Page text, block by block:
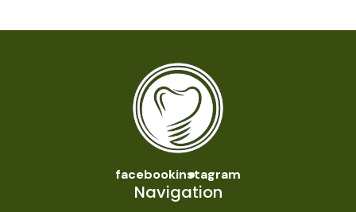
facebookinstagram
Navigation